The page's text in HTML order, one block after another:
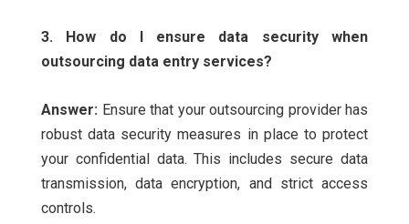
3. How do I ensure data security when
outsourcing data entry services?
Answer: Ensure that your outsourcing provider has
robust data security measures in place to protect
your confidential data. This includes secure data
transmission, data encryption, and strict access
controls.